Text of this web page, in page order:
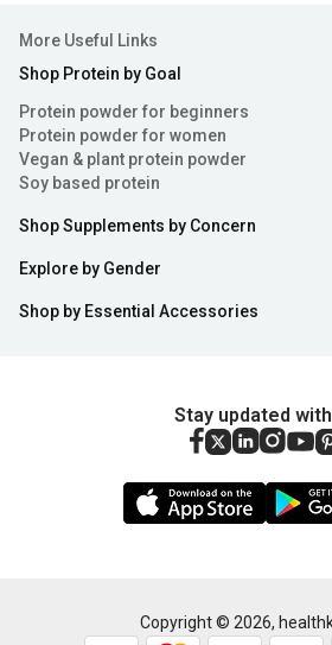
More Useful Links
Shop Protein by Goal
Protein powder for beginners
Protein powder for women
Vegan & plant protein powder
Soy based protein
Shop Supplements by Concern
Explore by Gender
Shop by Essential Accessories
Stay updated
Copyright © 2026,